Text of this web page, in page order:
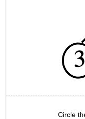
Circle